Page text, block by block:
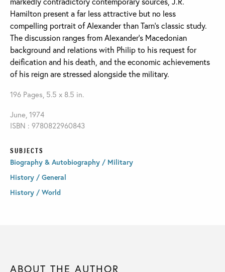
Hamilton present a far less attractive but no less
compelling portrait of Alexander than Tarn’s classic study.
The discussion ranges from Alexander’s Macedonian
background and relations with Philip to his request for
deification and his death, and the economic achievements
of his reign are stressed alongside the military.
196 Pages, 5.5 x 8.5 in.
June, 1974
ISBN : 9780822960843
SUBJECTS
Biography & Autobiography / Military
History / General
History / World
ABOUT THE AUTHOR